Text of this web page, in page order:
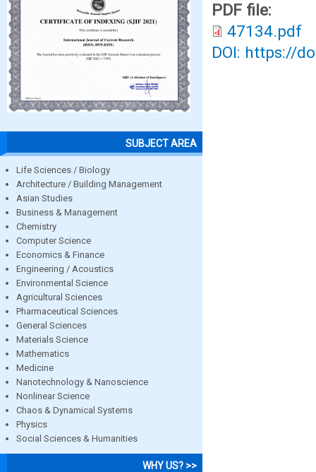
SUBJECT AREA
Life Sciences / Biology
Architecture / Building Management
Asian Studies
Business & Management
Chemistry
Computer Science
Economics & Finance
Engineering / Acoustics
Environmental Science
Agricultural Sciences
Pharmaceutical Sciences
General Sciences
Materials Science
Mathematics
Medicine
Nanotechnology & Nanoscience
Nonlinear Science
Chaos & Dynamical Systems
Physics
Social Sciences & Humanities
WHY US? >>
PDF file:
47134.pdf
DOI: https://